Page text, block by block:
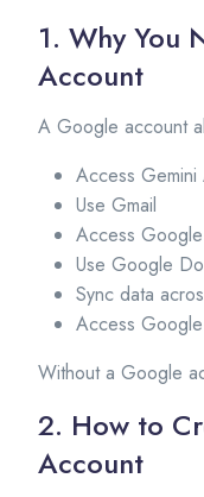
1. Why You
Account
A Google account
Access Gemini
Use Gmail
Access
Use Google
Sync data
Access
Without a Google
2. How to
Account